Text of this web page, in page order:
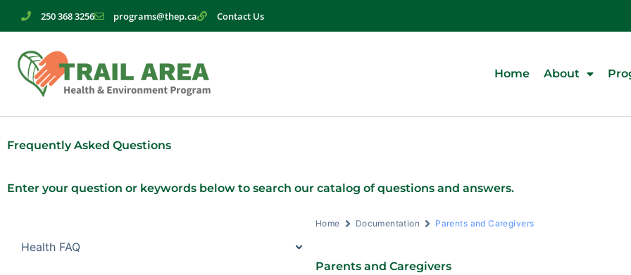
250 368 3256 programs@thep.ca Contact Us
Home About
Frequently Asked Questions
Enter your question or keywords below to search our catalog of questions and answers.
Health FAQ
Home Documentation Parents and Caregivers
Parents and Caregivers